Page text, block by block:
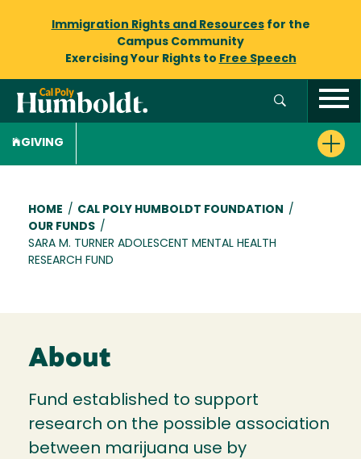
Immigration Rights and Resourcesfor the
Campus Community
Exercising Your Rights to Free Speech
GIVING
Breadcrumb
HOME / CAL POLY HUMBOLDT FOUNDATION
/
OUR FUNDS /
SARA M. TURNER ADOLESCENT MENTAL HEALTH
RESEARCH FUND
About
Fund established to support
research on the possible association
between marijuana use by